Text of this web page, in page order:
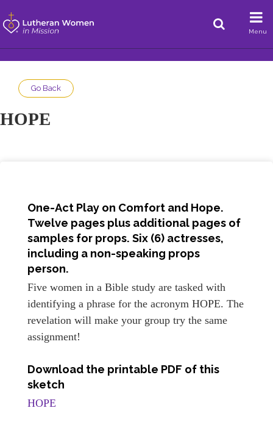
Menu
Go Back
HOPE
One-Act Play on Comfort and Hope.
Twelve pages plus additional pages of
samples for props. Six (6) actresses,
including a non-speaking props
person.
Five women in a Bible study are tasked with
identifying a phrase for the acronym HOPE. The
revelation will make your group try the same
assignment!
Download the printable PDF of this
sketch
HOPE